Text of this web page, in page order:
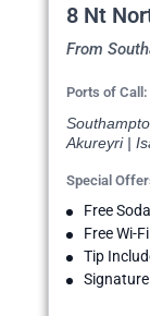
8 Nt
From
Ports of Call:
Akureyri |
Special
Free
Free Wi-Fi
Tip